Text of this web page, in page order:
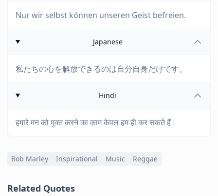
Nur wir selbst können unseren Geist befreien.
Japanese
私たちの心を解放できるのは自分自身だけです。
Hindi
हमारे मन को मुक्त करने का काम केवल हम ही कर सकते हैं।
Bob Marley Inspirational Music Reggae
Related Quotes